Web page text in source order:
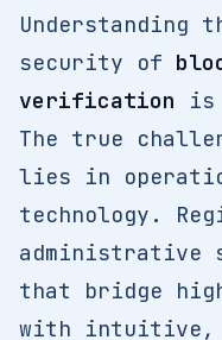
Understanding
security of
verification is
The true
lies in
technology.
administrative
that bridge
with intuitive,